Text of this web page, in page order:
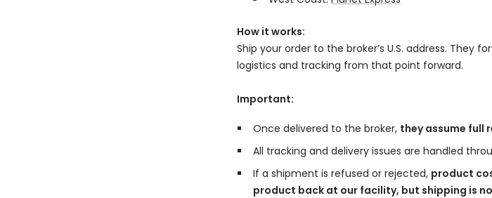
How it works:
Ship your order to the broker’s U.S. address. They
logistics and tracking from that point forward.
Important:
Once delivered to the broker, they assume full
All tracking and delivery issues are handled
If a shipment is refused or rejected, product
product back at our facility, but shipping is